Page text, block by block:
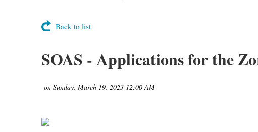
Back to list
SOAS - Applications for the